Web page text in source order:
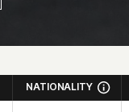
NATIONALITY